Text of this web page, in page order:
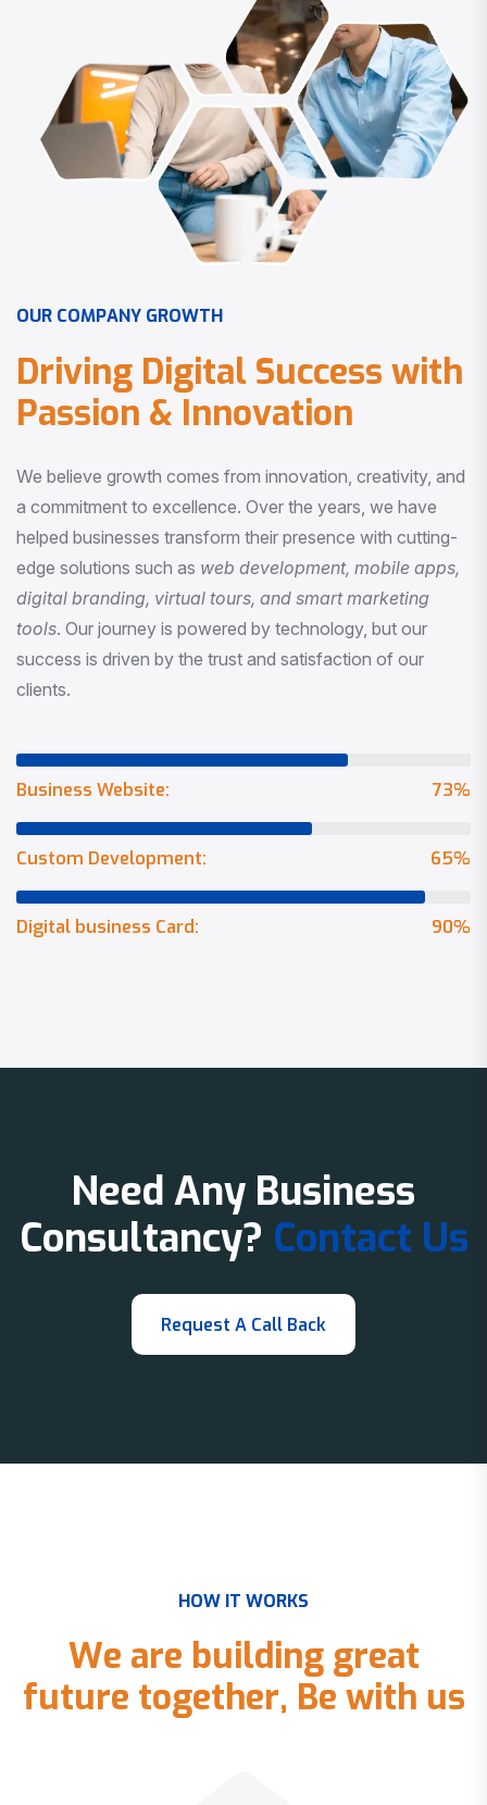
OUR COMPANY GROWTH
Driving Digital Success with
Passion & Innovation
We believe growth comes from innovation, creativity, and
a commitment to excellence. Over the years, we have
helped businesses transform their presence with cutting-
edge solutions such as web development, mobile apps,
digital branding, virtual tours, and smart marketing
tools. Our journey is powered by technology, but our
success is driven by the trust and satisfaction of our
clients.
73%
Business Website:
65%
Custom Development:
90%
Digital business Card:
Need Any Business
Consultancy? Contact Us
HOW IT WORKS
We are building great
future together, Be with us